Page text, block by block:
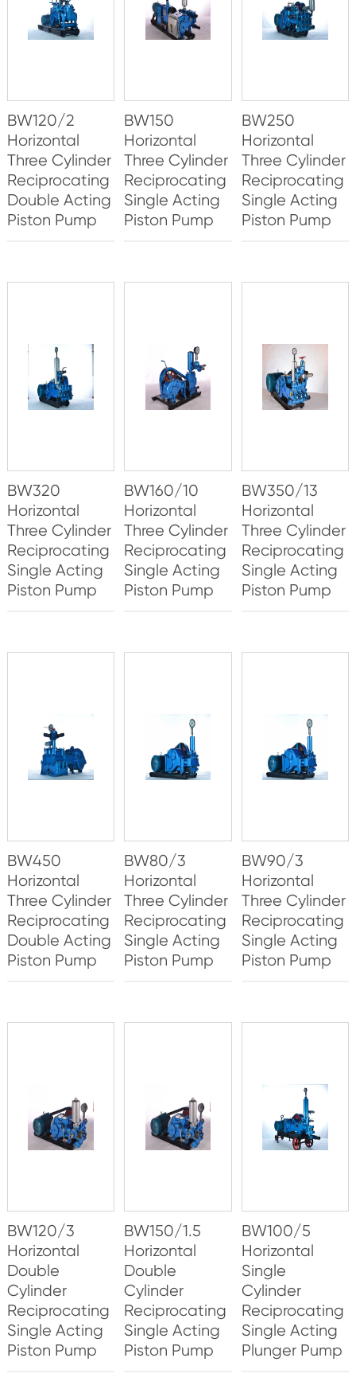
BW120/2
Horizontal
Three Cylinder
Reciprocating
Double Acting
Piston Pump
BW150
Horizontal
Three Cylinder
Reciprocating
Single Acting
Piston Pump
BW250
Horizontal
Three Cylinder
Reciprocating
Single Acting
Piston Pump
BW320
Horizontal
Three Cylinder
Reciprocating
Single Acting
Piston Pump
BW160/10
Horizontal
Three Cylinder
Reciprocating
Single Acting
Piston Pump
BW350/13
Horizontal
Three Cylinder
Reciprocating
Single Acting
Piston Pump
BW450
Horizontal
Three Cylinder
Reciprocating
Double Acting
Piston Pump
BW80/3
Horizontal
Three Cylinder
Reciprocating
Single Acting
Piston Pump
BW90/3
Horizontal
Three Cylinder
Reciprocating
Single Acting
Piston Pump
BW120/3
Horizontal
Double
Cylinder
Reciprocating
Single Acting
Piston Pump
BW150/1.5
Horizontal
Double
Cylinder
Reciprocating
Single Acting
Piston Pump
BW100/5
Horizontal
Single
Cylinder
Reciprocating
Single Acting
Plunger Pump